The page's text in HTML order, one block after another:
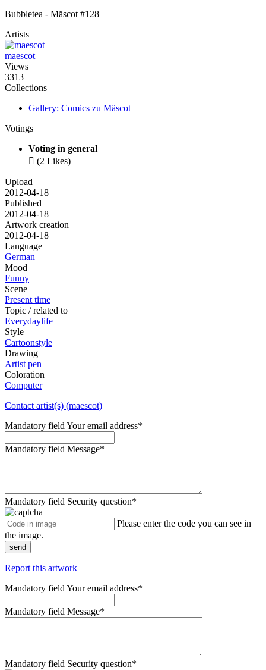
Bubbletea - Mäscot #128
Artists
maescot
Views
3313
Collections
Gallery: Comics zu Mäscot
Votings
Voting in general
 (2 Likes)
Upload
2012-04-18
Published
2012-04-18
Artwork creation
2012-04-18
Language
German
Mood
Funny
Scene
Present time
Topic / related to
Everydaylife
Style
Cartoonstyle
Drawing
Artist pen
Coloration
Computer
Contact artist(s) (maescot)
Mandatory field Your email address*
Mandatory field Message*
Mandatory field Security question*
Please enter the code you can see in
the image.
send
Report this artwork
Mandatory field Your email address*
Mandatory field Message*
Mandatory field Security question*